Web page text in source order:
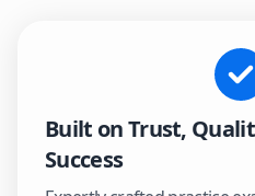
Built on Trust,
Success